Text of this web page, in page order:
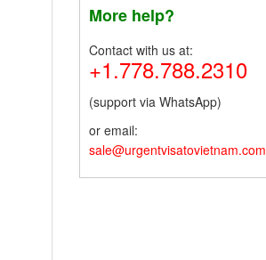
More help?
Contact with us at:
+1.778.788.2310
(support via WhatsApp)
or email:
sale@urgentvisatovietnam.com